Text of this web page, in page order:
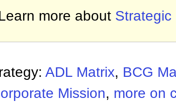
more about Strategic
ADL Matrix, BCG
Mission, more on